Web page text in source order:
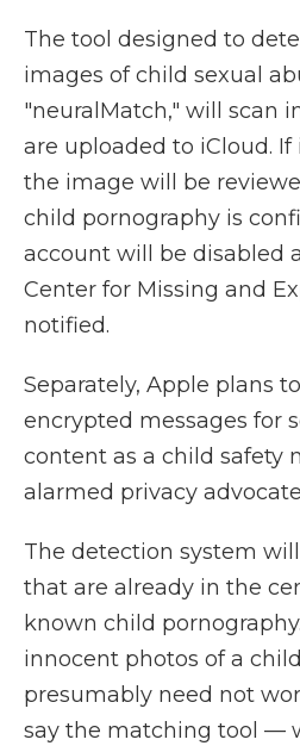
The tool designed to
images of child sexual
"neuralMatch," will scan
are uploaded to iCloud.
the image will be
child pornography is
account will be disabled
Center for Missing and
notified.
Separately, Apple plans
encrypted messages for
content as a child safety
alarmed privacy
The detection system
that are already in the
known child
innocent photos of a
presumably need not
say the matching tool —